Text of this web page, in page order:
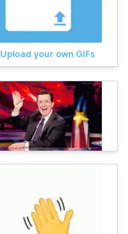
Upload your own GIFs